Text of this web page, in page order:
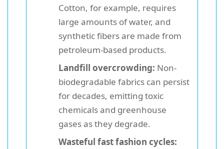
Cotton, for example, requires
large amounts of water, and
synthetic fibers are made from
petroleum-based products.
Landfill overcrowding: Non-
biodegradable fabrics can persist
for decades, emitting toxic
chemicals and greenhouse
gases as they degrade.
Wasteful fast fashion cycles: